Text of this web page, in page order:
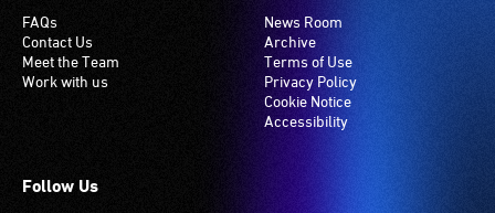
FAQs
Contact Us
Meet the Team
Work with us
News Room
Archive
Terms of Use
Privacy Policy
Cookie Notice
Accessibility
Follow Us